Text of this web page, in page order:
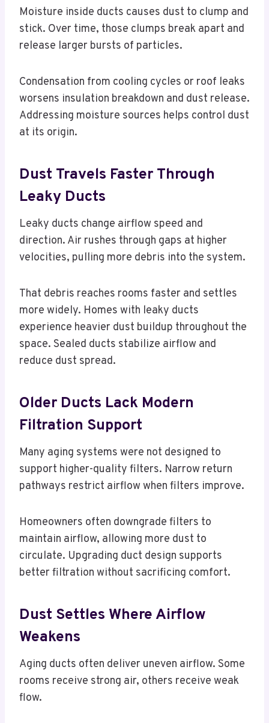
Moisture inside ducts causes dust to clump and
stick. Over time, those clumps break apart and
release larger bursts of particles.
Condensation from cooling cycles or roof leaks
worsens insulation breakdown and dust release.
Addressing moisture sources helps control dust
at its origin.
Dust Travels Faster Through
Leaky Ducts
Leaky ducts change airflow speed and
direction. Air rushes through gaps at higher
velocities, pulling more debris into the system.
That debris reaches rooms faster and settles
more widely. Homes with leaky ducts
experience heavier dust buildup throughout the
space. Sealed ducts stabilize airflow and
reduce dust spread.
Older Ducts Lack Modern
Filtration Support
Many aging systems were not designed to
support higher-quality filters. Narrow return
pathways restrict airflow when filters improve.
Homeowners often downgrade filters to
maintain airflow, allowing more dust to
circulate. Upgrading duct design supports
better filtration without sacrificing comfort.
Dust Settles Where Airflow
Weakens
Aging ducts often deliver uneven airflow. Some
rooms receive strong air, others receive weak
flow.